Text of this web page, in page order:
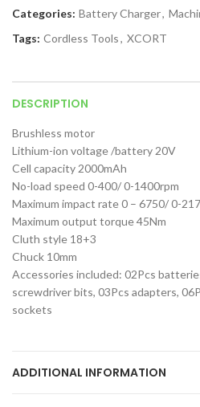
Categories: Battery Charger,
Tags: Cordless Tools, XCORT
DESCRIPTION
Brushless motor
Lithium-ion voltage /battery 20V
Cell capacity 2000mAh
No-load speed 0-400/ 0-1400rpm
Maximum impact rate 0 – 6750/ 0-
Maximum output torque 45Nm
Cluth style 18+3
Chuck 10mm
Accessories included: 02Pcs
screwdriver bits, 03Pcs adapters,
sockets
ADDITIONAL INFORMATION